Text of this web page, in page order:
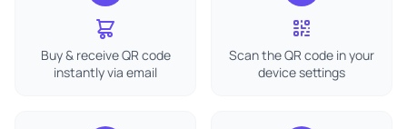
Buy & receive QR code
instantly via email
Scan the QR code in your
device settings